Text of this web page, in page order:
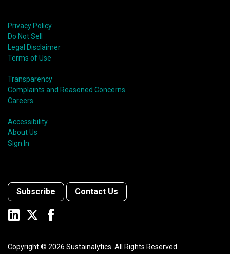
Privacy Policy
Do Not Sell
Legal Disclaimer
Terms of Use
Transparency
Complaints and Reasoned Concerns
Careers
Accessibility
About Us
Sign In
Subscribe Contact Us
Copyright © 2026 Sustainalytics. All Rights Reserved.